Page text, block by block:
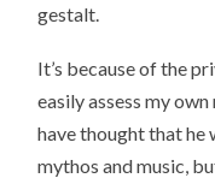
gestalt.
It’s because of the
easily assess my
have thought that he
mythos and music,